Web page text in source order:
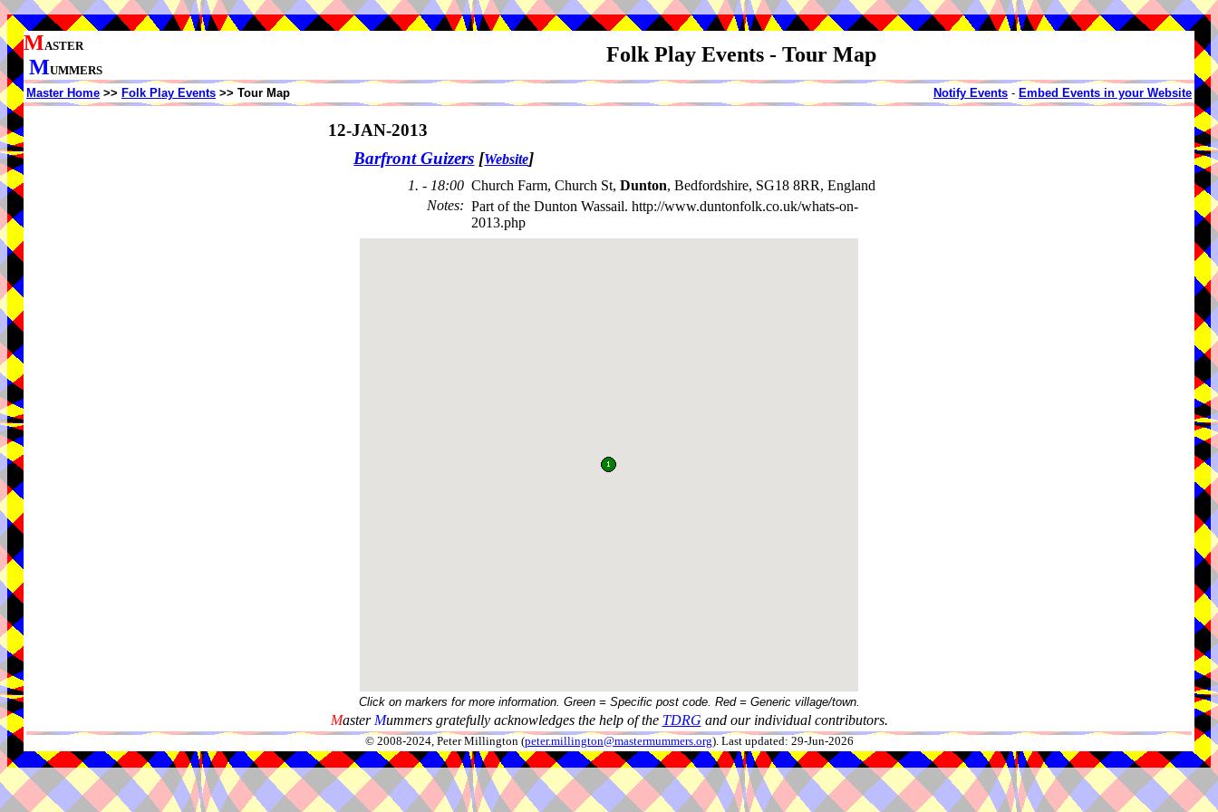
MASTER
MUMMERS
Folk Play Events - Tour Map
Master Home >> Folk Play Events >> Tour Map Notify Events - Embed Events in your Website
12-JAN-2013
Barfront Guizers [Website]
1. - 18:00 Church Farm, Church St, Dunton, Bedfordshire, SG18 8RR, England
Notes: Part of the Dunton Wassail. http://www.duntonfolk.co.uk/whats-on-
2013.php
Click on markers for more information. Green = Specific post code. Red = Generic village/town.
Master Mummers gratefully acknowledges the help of the TDRG and our individual contributors.
© 2008-2024, Peter Millington (peter.millington@mastermummers.org). Last updated: 29-Jun-2026